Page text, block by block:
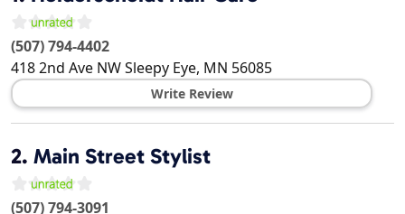
(507) 794-4402
418 2nd Ave NWSleepy Eye, MN 56085
Write Review
2. Main Street Stylist
(507) 794-3091